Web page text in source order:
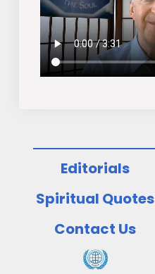
Editorials
Spiritual Quotes
Contact Us